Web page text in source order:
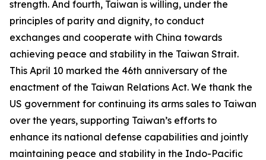
strength. And fourth, Taiwan is willing, under the
principles of parity and dignity, to conduct
exchanges and cooperate with China towards
achieving peace and stability in the Taiwan Strait.
This April 10 marked the 46th anniversary of the
enactment of the Taiwan Relations Act. We thank the
US government for continuing its arms sales to Taiwan
over the years, supporting Taiwan’s efforts to
enhance its national defense capabilities and jointly
maintaining peace and stability in the Indo-Pacific